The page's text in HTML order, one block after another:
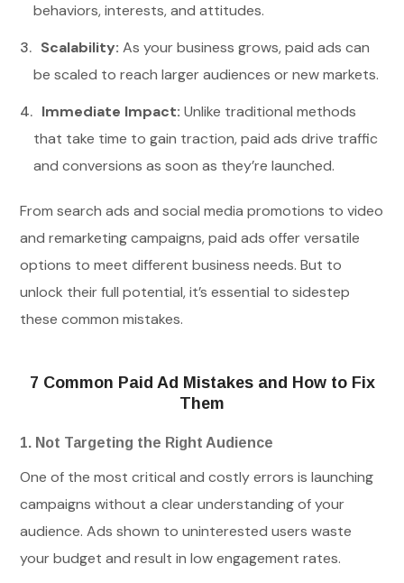
behaviors, interests, and attitudes.
Scalability: As your business grows, paid ads can
be scaled to reach larger audiences or new markets.
Immediate Impact: Unlike traditional methods
that take time to gain traction, paid ads drive traffic
and conversions as soon as they’re launched.
From search ads and social media promotions to video
and remarketing campaigns, paid ads offer versatile
options to meet different business needs. But to
unlock their full potential, it’s essential to sidestep
these common mistakes.
7 Common Paid Ad Mistakes and How to Fix
Them
1. Not Targeting the Right Audience
One of the most critical and costly errors is launching
campaigns without a clear understanding of your
audience. Ads shown to uninterested users waste
your budget and result in low engagement rates.